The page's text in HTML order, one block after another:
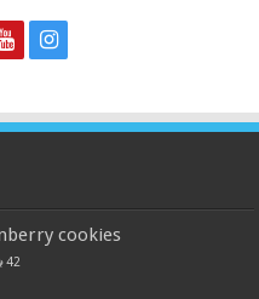
cookies
42